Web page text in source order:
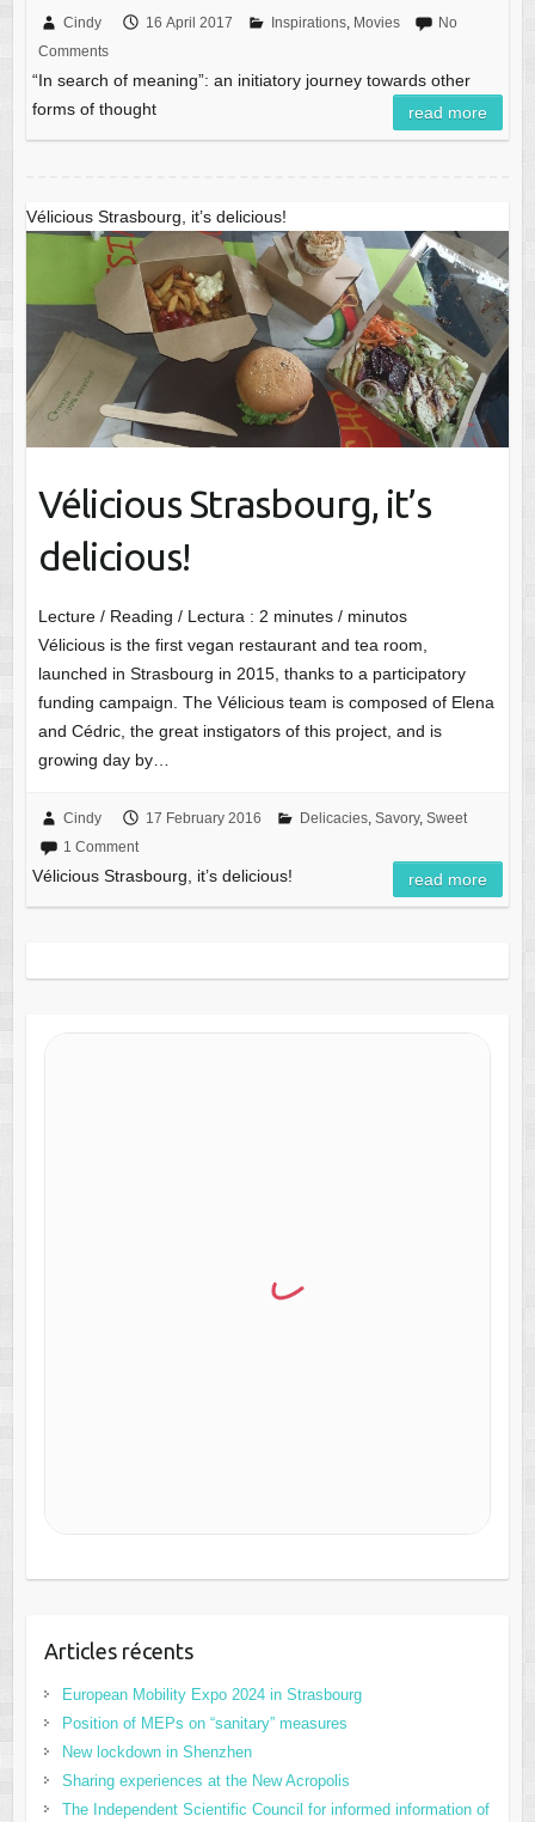
Cindy 16 April 2017 Inspirations, Movies
No
Comments
“In search of meaning”: an initiatory journey towards other
forms of thought
read more
Vélicious Strasbourg, it’s delicious!
Vélicious Strasbourg, it’s
delicious!
Lecture / Reading / Lectura : 2 minutes / minutos
Vélicious is the first vegan restaurant and tea room,
launched in Strasbourg in 2015, thanks to a participatory
funding campaign. The Vélicious team is composed of Elena
and Cédric, the great instigators of this project, and is
growing day by…
Cindy 17 February 2016 Delicacies, Savory, Sweet
1 Comment
Vélicious Strasbourg, it’s delicious! read more
Articles récents
European Mobility Expo 2024 in Strasbourg
Position of MEPs on “sanitary” measures
New lockdown in Shenzhen
Sharing experiences at the New Acropolis
The Independent Scientific Council for informed information of